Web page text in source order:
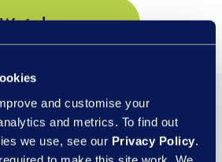
and customise your
and metrics. To find out
we use, see our Privacy Policy.
watch now
also be
in...